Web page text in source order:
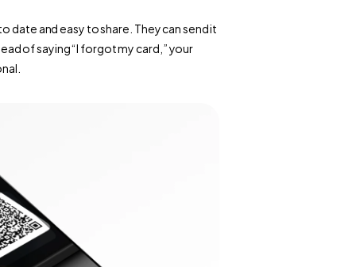
date and easy to share. They can send it
of saying “I forgot my card,” your